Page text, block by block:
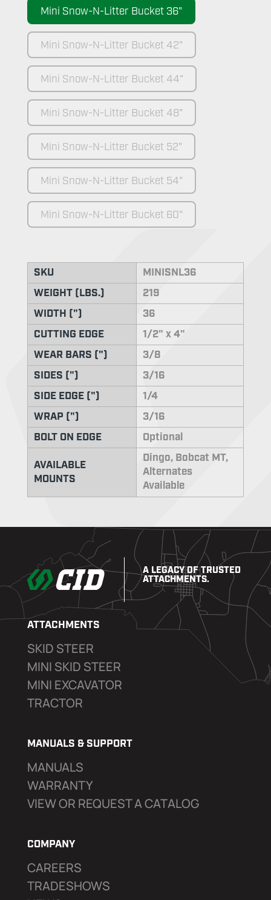
Mini Snow-N-Litter Bucket 36"
Mini Snow-N-Litter Bucket 42"
Mini Snow-N-Litter Bucket 44"
Mini Snow-N-Litter Bucket 48"
Mini Snow-N-Litter Bucket 52"
Mini Snow-N-Litter Bucket 54"
Mini Snow-N-Litter Bucket 60"
SKU
MINISNL36
WEIGHT (LBS.)
219
WIDTH (")
36
CUTTING EDGE
1/2" x 4"
WEAR BARS (")
3/8
SIDES (")
3/16
SIDE EDGE (")
1/4
WRAP (")
3/16
BOLT ON EDGE
Optional
AVAILABLE
MOUNTS
Dingo, Bobcat MT,
Alternates
Available
A LEGACY OF TRUSTED
ATTACHMENTS.
ATTACHMENTS
SKID STEER
MINI SKID STEER
MINI EXCAVATOR
TRACTOR
MANUALS & SUPPORT
MANUALS
WARRANTY
VIEW OR REQUEST A CATALOG
COMPANY
CAREERS
TRADESHOWS